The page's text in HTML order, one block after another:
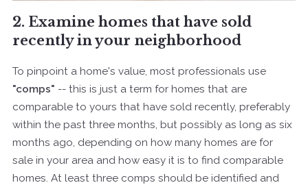
2. Examine homes that have sold
recently in your neighborhood
To pinpoint a home's value, most professionals use
"comps" -- this is just a term for homes that are
comparable to yours that have sold recently, preferably
within the past three months, but possibly as long as six
months ago, depending on how many homes are for
sale in your area and how easy it is to find comparable
homes. At least three comps should be identified and